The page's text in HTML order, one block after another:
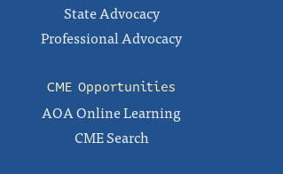
State Advocacy
Professional Advocacy
CME Opportunities
AOA Online Learning
CME Search